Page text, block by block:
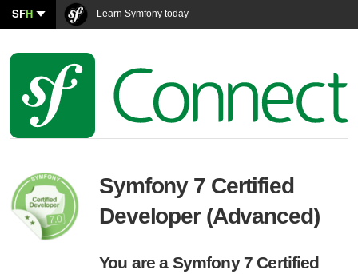
SFH Learn Symfony today
Symfony 7 Certified
Developer (Advanced)
You are a Symfony 7 Certified